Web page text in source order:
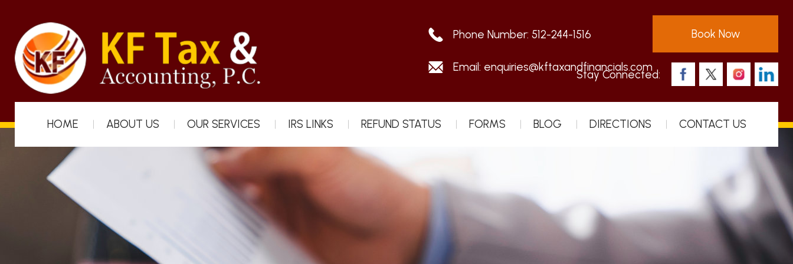
Phone Number: 512-244-1516
Email: enquiries@kftaxandfinancials.com
Book Now
Stay Connected:
HOME ABOUT US OUR SERVICES IRS LINKS REFUND STATUS FORMS BLOG DIRECTIONS CONTACT US